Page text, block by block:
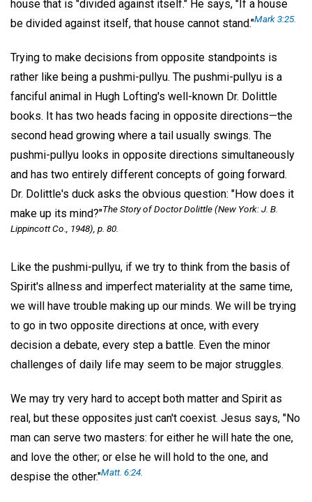
house that is "divided against itself." He says, "If a house
be divided against itself, that house cannot stand."Mark 3:25.
Trying to make decisions from opposite standpoints is
rather like being a pushmi-pullyu. The pushmi-pullyu is a
fanciful animal in Hugh Lofting's well-known Dr. Dolittle
books. It has two heads facing in opposite directions—the
second head growing where a tail usually swings. The
pushmi-pullyu looks in opposite directions simultaneously
and has two entirely different concepts of going forward.
Dr. Dolittle's duck asks the obvious question: "How does it
make up its mind?"The Story of Doctor Dolittle(New York: J. B.
Lippincott Co., 1948), p. 80.
Like the pushmi-pullyu, if we try to think from the basis of
Spirit's allness and imperfect materiality at the same time,
we will have trouble making up our minds. We will be trying
to go in two opposite directions at once, with every
decision a debate, every step a battle. Even the minor
challenges of daily life may seem to be major struggles.
We may try very hard to accept both matter and Spirit as
real, but these opposites just can't coexist. Jesus says, "No
man can serve two masters: for either he will hate the one,
and love the other; or else he will hold to the one, and
despise the other."Matt. 6:24.